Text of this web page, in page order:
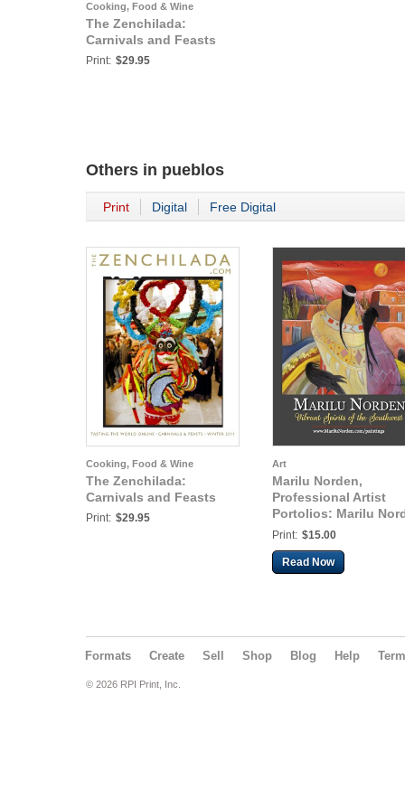
Cooking, Food & Wine
The Zenchilada:
Carnivals and Feasts
Print: $29.95
Others in pueblos
Print Digital Free Digital
Cooking, Food & Wine
The Zenchilada:
Carnivals and Feasts
Print: $29.95
Art
Marilu Norden,
Professional Artist
Portolios: Marilu
Portfolio v.002
Print: $15.00
Read Now
Formats Create Sell Shop Blog Help
© 2026 RPI Print, Inc.